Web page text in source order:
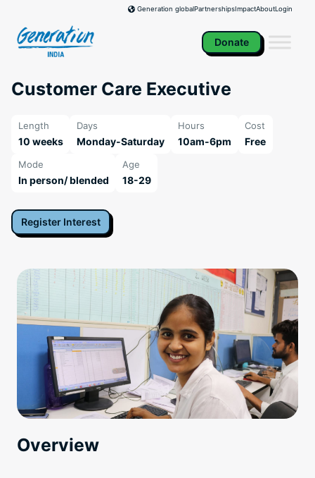
content
Generation globalPartnershipsImpactAboutLogin
Donate
Customer Care Executive
Length
10 weeks
Days
Monday-Saturday
Hours
10am-6pm
Cost
Free
Mode
In person/ blended
Age
18-29
Register Interest
Overview